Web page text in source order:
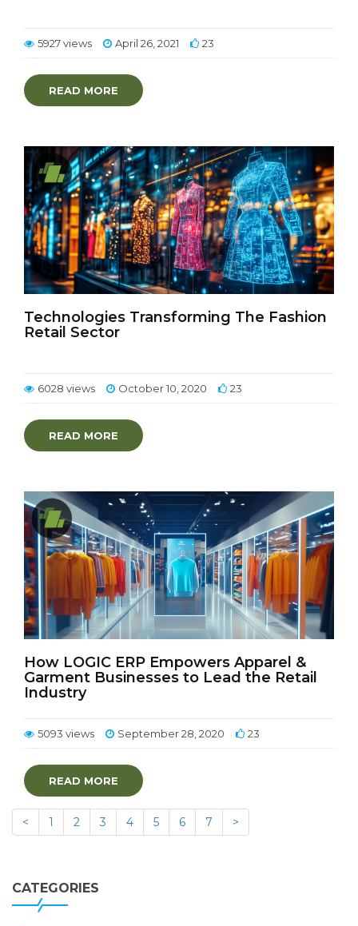
5927 views April 26, 2021 23
READ MORE
Technologies Transforming The Fashion
Retail Sector
6028 views October 10, 2020 23
READ MORE
How LOGIC ERP Empowers Apparel &
Garment Businesses to Lead the Retail
Industry
5093 views September 28, 2020 23
READ MORE
< 1 2 3 4 5 6 7 >
CATEGORIES